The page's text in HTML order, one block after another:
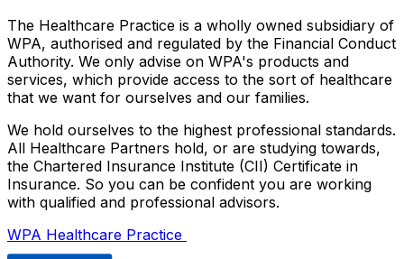
The Healthcare Practice is a wholly owned subsidiary of
WPA, authorised and regulated by the Financial Conduct
Authority. We only advise on WPA's products and
services, which provide access to the sort of healthcare
that we want for ourselves and our families.
We hold ourselves to the highest professional standards.
All Healthcare Partners hold, or are studying towards,
the Chartered Insurance Institute (CII) Certificate in
Insurance. So you can be confident you are working
with qualified and professional advisors.
WPA Healthcare Practice